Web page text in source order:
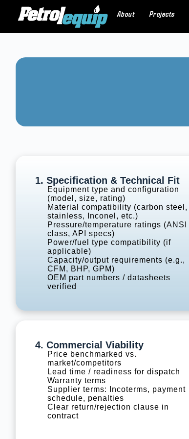
About Projects
1. Specification & Technical Fit
Equipment type and configuration
(model, size, rating)
Material compatibility (carbon steel,
stainless, Inconel, etc.)
Pressure/temperature ratings (ANSI
class, API specs)
Power/fuel type compatibility (if
applicable)
Capacity/output requirements (e.g.,
CFM, BHP, GPM)
OEM part numbers / datasheets
verified
4. Commercial Viability
Price benchmarked vs.
market/competitors
Lead time / readiness for dispatch
Warranty terms
Supplier terms: Incoterms, payment
schedule, penalties
Clear return/rejection clause in
contract